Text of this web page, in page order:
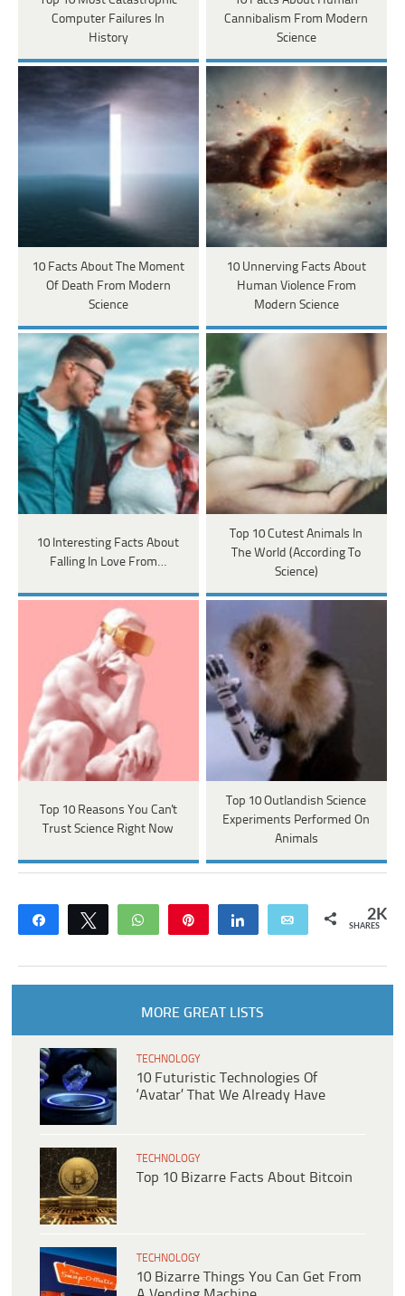
Computer Failures In
History
Cannibalism From Modern
Science
10 Facts About The Moment
Of Death From Modern
Science
10 Unnerving Facts About
Human Violence From
Modern Science
10 Interesting Facts About
Falling In Love From…
Top 10 Cutest Animals In
The World (According To
Science)
Top 10 Reasons You Can't
Trust Science Right Now
Top 10 Outlandish Science
Experiments Performed On
Animals
Share Tweet WhatsApp Share Email 2K
SHARES
MORE GREAT LISTS
TECHNOLOGY
10 Futuristic Technologies Of
‘Avatar’ That We Already Have
TECHNOLOGY
Top 10 Bizarre Facts About Bitcoin
TECHNOLOGY
10 Bizarre Things You Can Get From